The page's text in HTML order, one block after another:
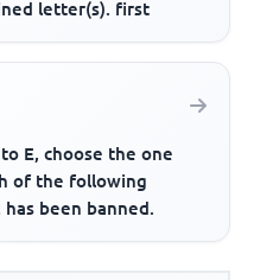
letter(s). first
E, choose the one
of the following
been banned.